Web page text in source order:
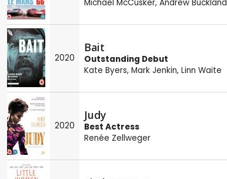
Michael McCusker, Andrew Buckland
2020
Bait
Outstanding Debut
Kate Byers, Mark Jenkin, Linn Waite
2020
Judy
Best Actress
Renée Zellweger